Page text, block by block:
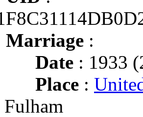
Marriage :
Date : 1933
Place :
Fulham